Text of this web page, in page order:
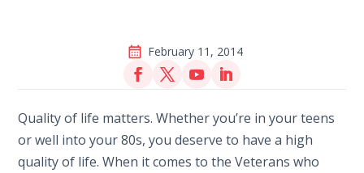
February 11, 2014
Quality of life matters. Whether you’re in your teens
or well into your 80s, you deserve to have a high
quality of life. When it comes to the Veterans who